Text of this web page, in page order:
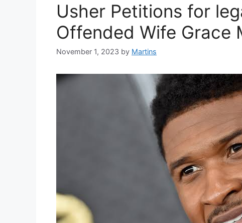
Usher Petitions for
Offended Wife Grace
November 1, 2023 by Martins